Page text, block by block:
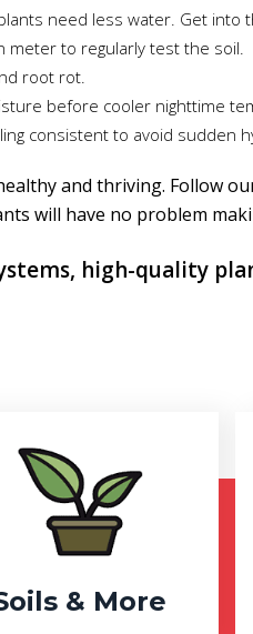
need less water. Get
meter to regularly test the soil.
root rot.
before cooler nighttime
consistent to avoid sudden
and thriving. Follow
will have no problem
high-quality
& More